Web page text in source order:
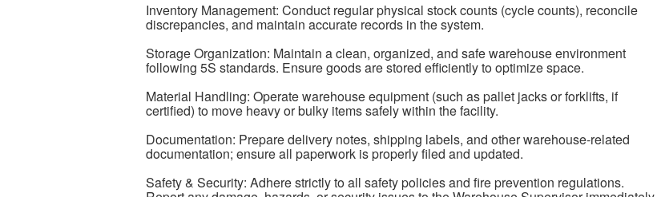
Inventory Management: Conduct regular physical stock counts (cycle counts), reconcile
discrepancies, and maintain accurate records in the system.
Storage Organization: Maintain a clean, organized, and safe warehouse environment
following 5S standards. Ensure goods are stored efficiently to optimize space.
Material Handling: Operate warehouse equipment (such as pallet jacks or forklifts, if
certified) to move heavy or bulky items safely within the facility.
Documentation: Prepare delivery notes, shipping labels, and other warehouse-related
documentation; ensure all paperwork is properly filed and updated.
Safety & Security: Adhere strictly to all safety policies and fire prevention regulations.